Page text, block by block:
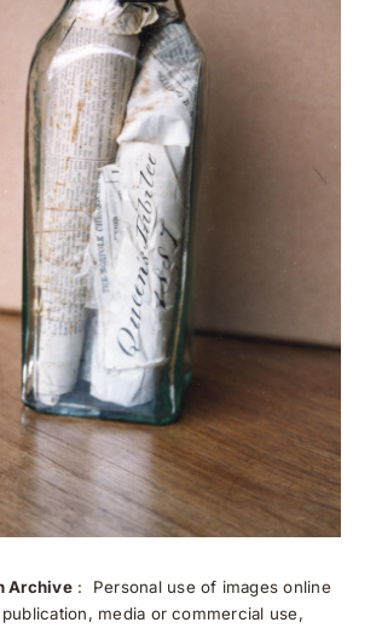
Archive: Personal use of images online
media or commercial use,